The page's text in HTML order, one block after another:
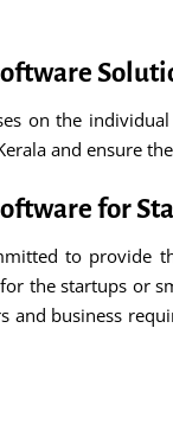
on the
and ensure
for
to provide
the startups or
and business